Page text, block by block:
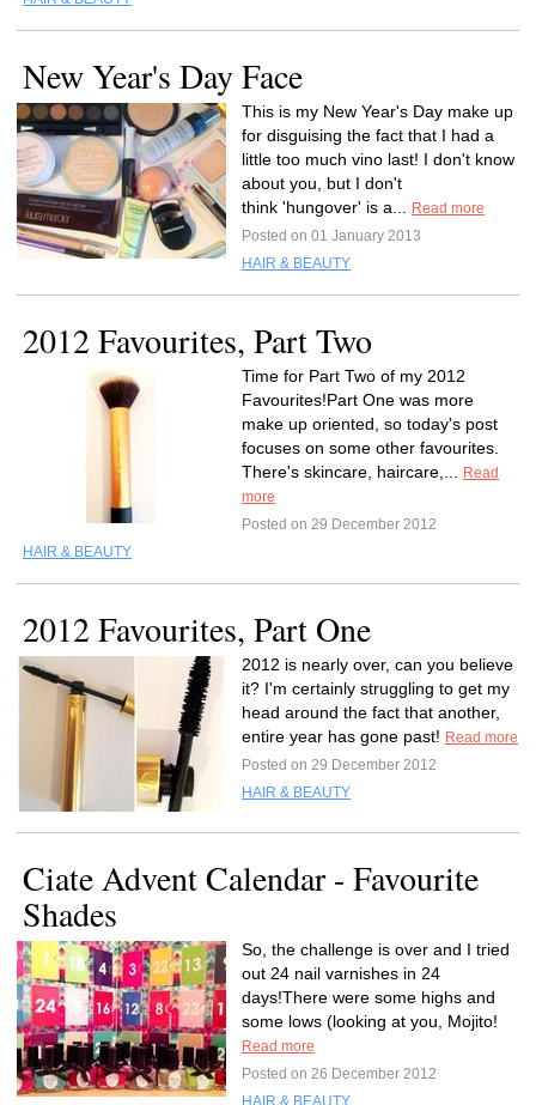
New Year's Day Face
This is my New Year's Day make up
for disguising the fact that I had a
little too much vino last! I don't know
about you, but I don't
think 'hungover' is a...
Read more
Posted on 01 January 2013
HAIR & BEAUTY
2012 Favourites, Part Two
Time for Part Two of my 2012
Favourites!Part One was more
make up oriented, so today's post
focuses on some other favourites.
There's skincare, haircare,...
Read
more
Posted on 29 December 2012
HAIR & BEAUTY
2012 Favourites, Part One
2012 is nearly over, can you believe
it? I'm certainly struggling to get my
head around the fact that another,
entire year has gone past! Read more
Posted on 29 December 2012
HAIR & BEAUTY
Ciate Advent Calendar - Favourite
Shades
So, the challenge is over and I tried
out 24 nail varnishes in 24
days!There were some highs and
some lows (looking at you, Mojito!
Read more
Posted on 26 December 2012
HAIR & BEAUTY